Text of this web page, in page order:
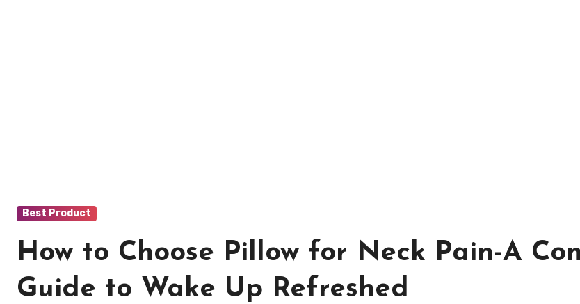
Best Product
How to Choose Pillow for Neck Pain-A
Guide to Wake Up Refreshed